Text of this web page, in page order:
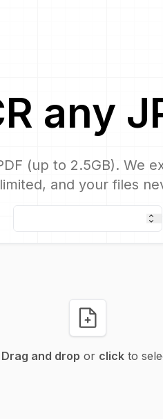
any
(up to 2.5GB). We
and your files
Drag and drop or clickto